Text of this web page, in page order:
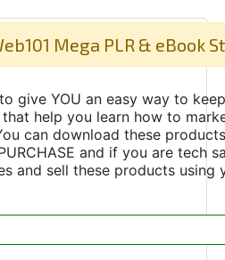
Mega PLR & eBook
give YOU an easy way to
help you learn how to
can download these products
and if you are tech
and sell these products using